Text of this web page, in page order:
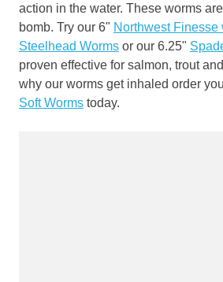
action in the water. These worms
bomb. Try our 6" Northwest Finesse
Steelhead Worms or our 6.25"
proven effective for salmon, trout
why our worms get inhaled order
Soft Worms today.